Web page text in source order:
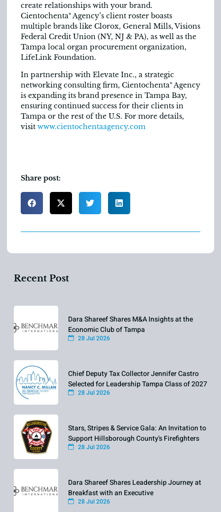
create relationships with your brand.
Cientochentaº Agency’s client roster boasts
multiple brands like Clorox, General Mills, Visions
Federal Credit Union (NY, NJ & PA), as well as the
Tampa local organ procurement organization,
LifeLink Foundation.
In partnership with Elevate Inc., a strategic
networking consulting firm, Cientochentaº Agency
is expanding its brand presence in Tampa Bay,
ensuring continued success for their clients in
Tampa or the rest of the U.S. For more details,
visit www.cientochentaagency.com
Share post:
Recent Post
Dara Shareef Shares M&A Insights at the
Economic Club of Tampa
28 Jul 2026
Chief Deputy Tax Collector Jennifer Castro
Selected for Leadership Tampa Class of 2027
28 Jul 2026
Stars, Stripes & Service Gala: An Invitation to
Support Hillsborough County's Firefighters
28 Jul 2026
Dara Shareef Shares Leadership Journey at
Breakfast with an Executive
28 Jul 2026